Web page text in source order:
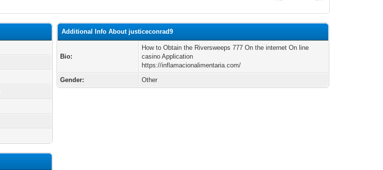
Additional Info About justiceconrad9
Bio:
How to Obtain the Riversweeps 777 On the internet On line
casino Application
https://inflamacionalimentaria.com/
Gender:
Other